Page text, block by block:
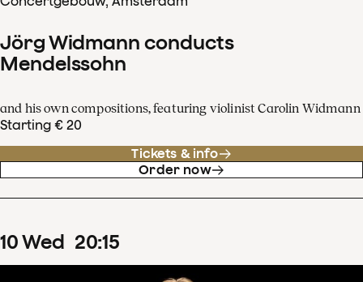
Jörg Widmann conducts
Mendelssohn
and his own compositions, featuring violinist Carolin Widmann
Starting € 20
Tickets & info
Order now
10Wed 20:15